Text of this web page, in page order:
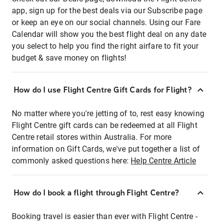
app, sign up for the best deals via our Subscribe page
or keep an eye on our social channels. Using our Fare
Calendar will show you the best flight deal on any date
you select to help you find the right airfare to fit your
budget & save money on flights!
How do I use Flight Centre Gift Cards for Flight?
No matter where you're jetting of to, rest easy knowing
Flight Centre gift cards can be redeemed at all Flight
Centre retail stores within Australia. For more
information on Gift Cards, we've put together a list of
commonly asked questions here: Help Centre Article
How do I book a flight through Flight Centre?
Booking travel is easier than ever with Flight Centre -